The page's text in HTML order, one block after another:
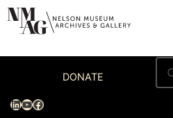
Skip
content
DONATE
LinkedIn
YouTube
Facebook
Visit